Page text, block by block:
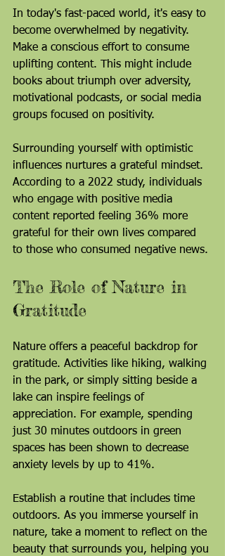
In today's fast-paced world, it's easy to
become overwhelmed by negativity.
Make a conscious effort to consume
uplifting content. This might include
books about triumph over adversity,
motivational podcasts, or social media
groups focused on positivity.
Surrounding yourself with optimistic
influences nurtures a grateful mindset.
According to a 2022 study, individuals
who engage with positive media
content reported feeling 36% more
grateful for their own lives compared
to those who consumed negative news.
The Role of Nature in
Gratitude
Nature offers a peaceful backdrop for
gratitude. Activities like hiking, walking
in the park, or simply sitting beside a
lake can inspire feelings of
appreciation. For example, spending
just 30 minutes outdoors in green
spaces has been shown to decrease
anxiety levels by up to 41%.
Establish a routine that includes time
outdoors. As you immerse yourself in
nature, take a moment to reflect on the
beauty that surrounds you, helping you